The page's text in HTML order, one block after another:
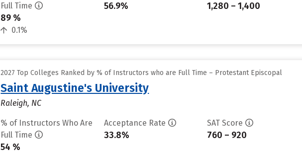
Full Time
89 %
0.1%
56.9% 1,280 – 1,400
2027 Top Colleges Ranked by % of Instructors who are Full Time – Protestant Episcopal
Saint Augustine's University
Raleigh, NC
% of Instructors Who Are
Full Time
54 %
Acceptance Rate
33.8%
SAT Score
760 – 920